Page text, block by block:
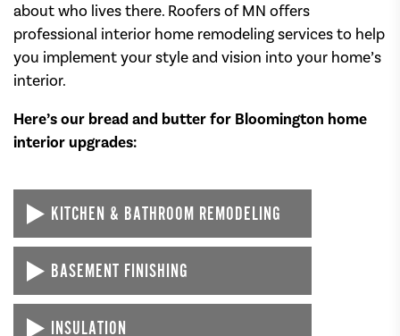
about who lives there. Roofers of MN offers
professional interior home remodeling services to help
you implement your style and vision into your home’s
interior.
Here’s our bread and butter for Bloomington home
interior upgrades:
KITCHEN & BATHROOM REMODELING
We spend so much time every day in our kitchens and
bathrooms — why not make them look and feel as
extravagant as possible?
BASEMENT FINISHING
Tired of walking into your unfinished basement? Let
INSULATION